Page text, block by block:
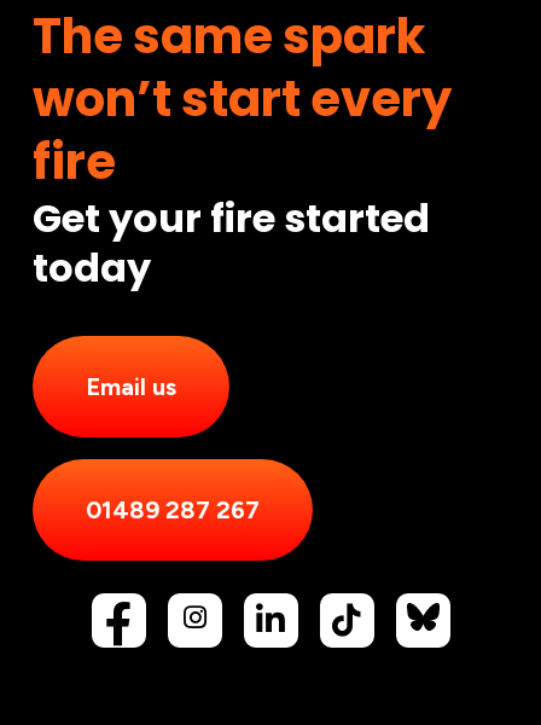
The same spark
won’t start every
fire
Get your fire started
today
Email us
01489 287 267